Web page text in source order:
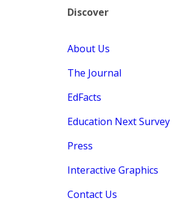
Discover
About Us
The Journal
EdFacts
Education Next Survey
Press
Interactive Graphics
Contact Us